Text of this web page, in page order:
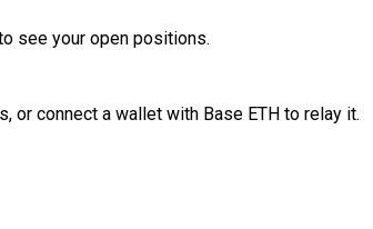
see your open positions.
or connect a wallet with Base ETH to relay it.